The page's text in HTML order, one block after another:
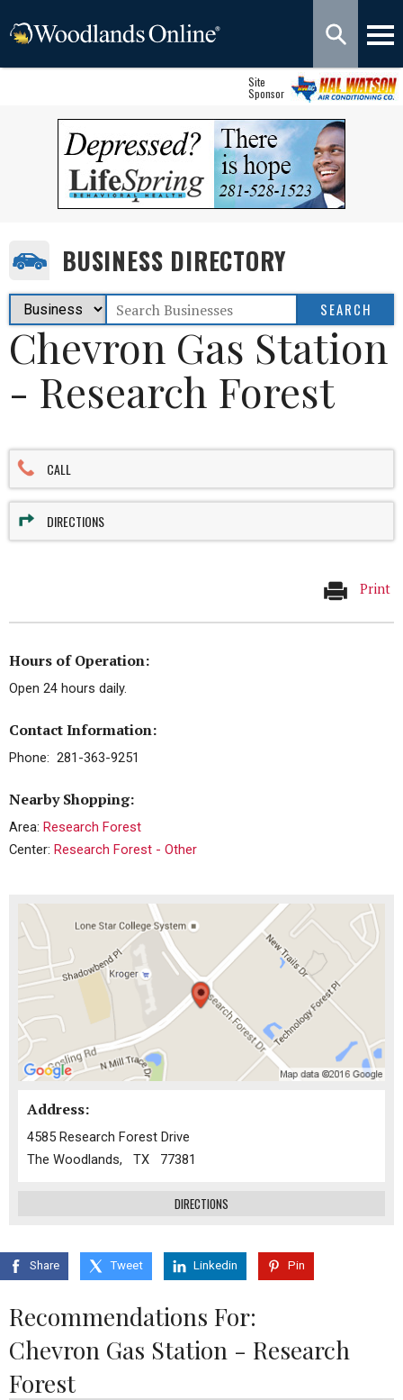
Site
Sponsor
BUSINESS DIRECTORY
Chevron Gas Station
- Research Forest
CALL
DIRECTIONS
Print
Hours of Operation:
Open 24 hours daily.
Contact Information:
Phone: 281-363-9251
Nearby Shopping:
Area: Research Forest
Center: Research Forest - Other
Address:
4585 Research Forest Drive
The Woodlands, TX 77381
DIRECTIONS
Share Tweet Linkedin Pin
Recommendations For:
Chevron Gas Station - Research
Forest